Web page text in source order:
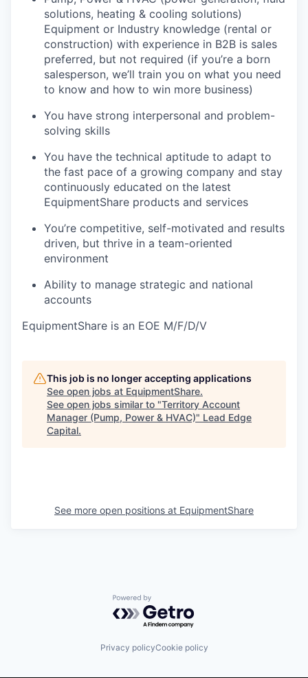
solutions, heating & cooling solutions)
Equipment or Industry knowledge (rental or
construction) with experience in B2B is sales
preferred, but not required (if you’re a born
salesperson, we’ll train you on what you need
to know and how to win more business)
You have strong interpersonal and problem-
solving skills
You have the technical aptitude to adapt to
the fast pace of a growing company and stay
continuously educated on the latest
EquipmentShare products and services
You’re competitive, self-motivated and results
driven, but thrive in a team-oriented
environment
Ability to manage strategic and national
accounts
EquipmentShare is an EOE M/F/D/V
This job is no longer accepting applications
See open jobs at EquipmentShare.
See open jobs similar to "Territory Account
Manager (Pump, Power & HVAC)" Lead Edge
Capital.
See more open positions at EquipmentShare
Powered by Getro.com
Privacy policyCookie policy